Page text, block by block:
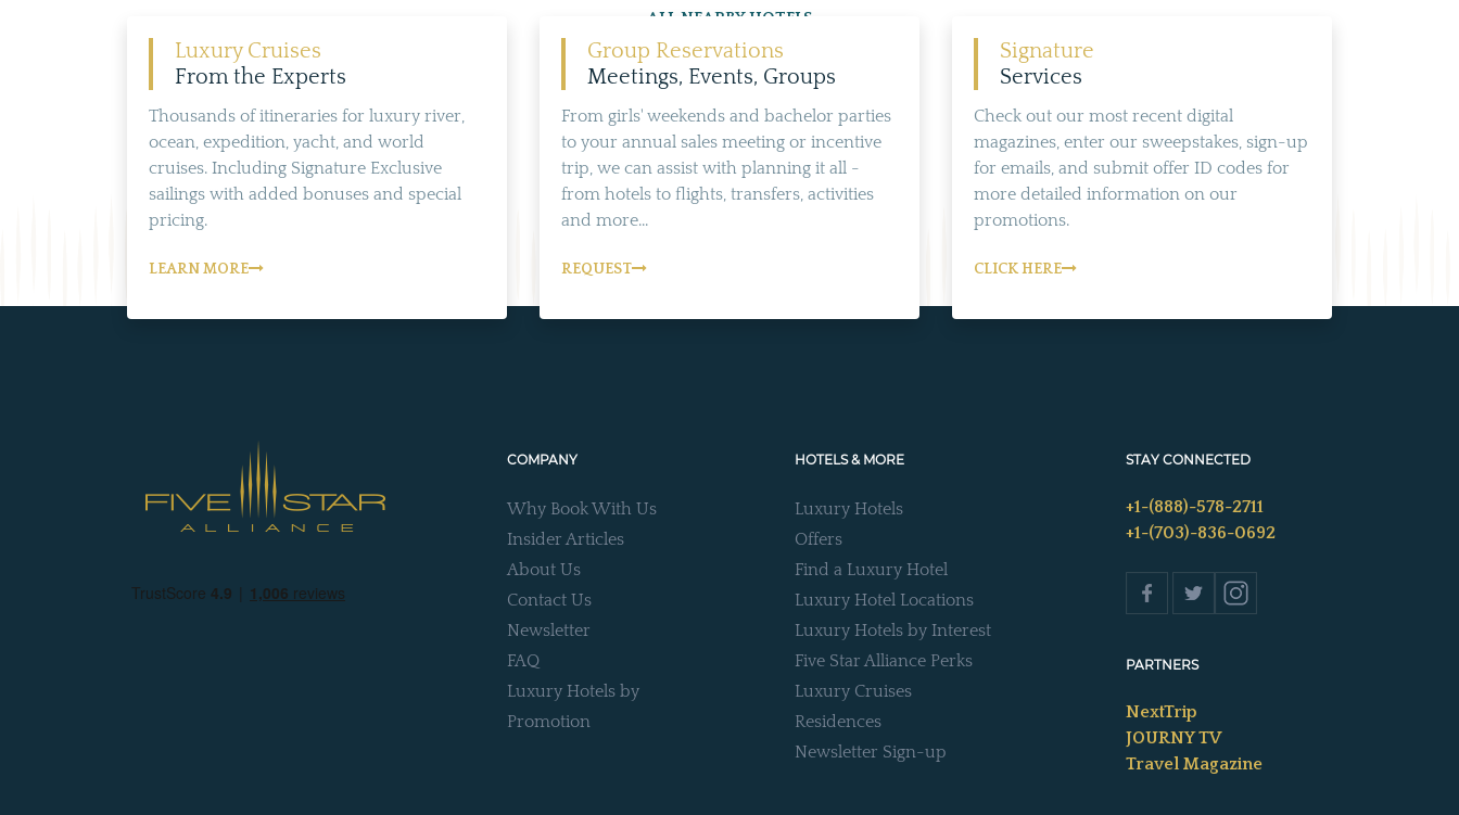
ALL NEARBY HOTELS
Luxury Cruises
From the Experts
Thousands of itineraries for luxury river,
ocean, expedition, yacht, and world
cruises. Including Signature Exclusive
sailings with added bonuses and special
pricing.
LEARN MORE
Group Reservations
Meetings, Events, Groups
From girls' weekends and bachelor parties
to your annual sales meeting or incentive
trip, we can assist with planning it all -
from hotels to flights, transfers, activities
and more...
REQUEST
Signature
Services
Check out our most recent digital
magazines, enter our sweepstakes, sign-up
for emails, and submit offer ID codes for
more detailed information on our
promotions.
CLICK HERE
COMPANY
Why Book With Us
Insider Articles
About Us
Contact Us
Newsletter
FAQ
Luxury Hotels by
Promotion
HOTELS & MORE
Luxury Hotels
Offers
Find a Luxury Hotel
Luxury Hotel Locations
Luxury Hotels by Interest
Five Star Alliance Perks
Luxury Cruises
Residences
Newsletter Sign-up
STAY CONNECTED
+1-(888)-578-2711
+1-(703)-836-0692
PARTNERS
NextTrip
JOURNY TV
Travel Magazine